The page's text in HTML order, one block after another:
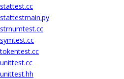
stattest.cc
stattestmain.py
strnumtest.cc
symtest.cc
tokentest.cc
unittest.cc
unittest.hh